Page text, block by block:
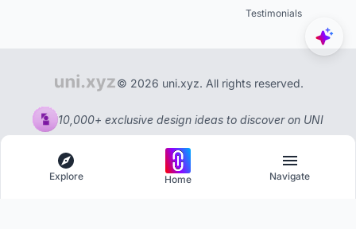
Testimonials
© 2026 uni.xyz. All rights reserved.
10,000+ exclusive design ideas to discover on UNI
Explore Home Navigate